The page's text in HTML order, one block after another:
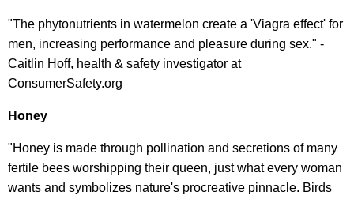
"The phytonutrients in watermelon create a 'Viagra effect' for
men, increasing performance and pleasure during sex." -
Caitlin Hoff, health & safety investigator at
ConsumerSafety.org
Honey
"Honey is made through pollination and secretions of many
fertile bees worshipping their queen, just what every woman
wants and symbolizes nature's procreative pinnacle. Birds